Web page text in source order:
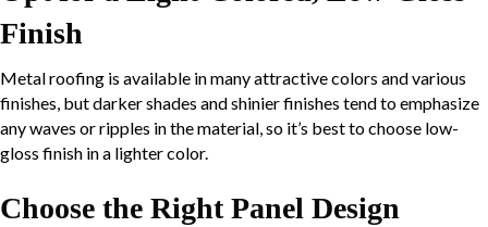
Finish
Metal roofing is available in many attractive colors and various
finishes, but darker shades and shinier finishes tend to emphasize
any waves or ripples in the material, so it’s best to choose low-
gloss finish in a lighter color.
Choose the Right Panel Design